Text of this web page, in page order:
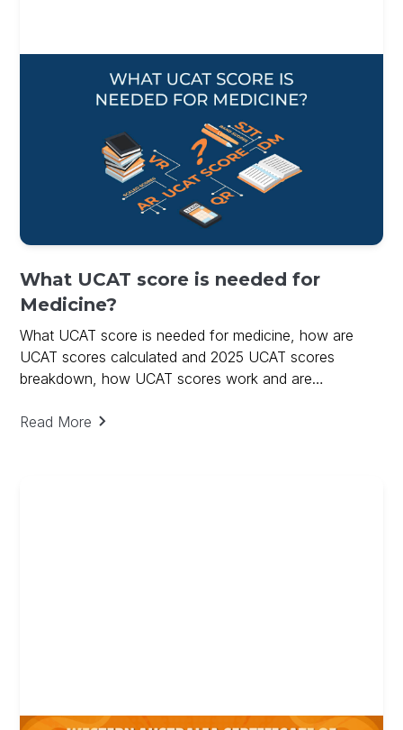
What UCAT score is needed for
Medicine?
What UCAT score is needed for medicine, how are
UCAT scores calculated and 2025 UCAT scores
breakdown, how UCAT scores work and are
Read More